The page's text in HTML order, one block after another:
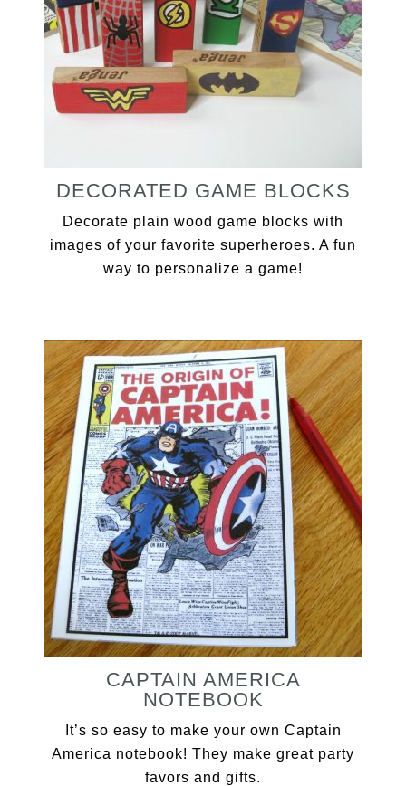
DECORATED GAME BLOCKS
Decorate plain wood game blocks with
images of your favorite superheroes. A fun
way to personalize a game!
CAPTAIN AMERICA
NOTEBOOK
It’s so easy to make your own Captain
America notebook! They make great party
favors and gifts.